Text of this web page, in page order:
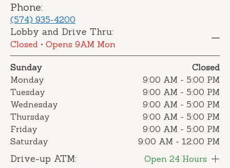
Phone:
(574) 935-4200
Lobby and Drive Thru:
Closed • Opens 9AM Mon
Sunday
Closed
Monday
9:00 AM - 5:00 PM
Tuesday
9:00 AM - 5:00 PM
Wednesday
9:00 AM - 5:00 PM
Thursday
9:00 AM - 5:00 PM
Friday
9:00 AM - 5:00 PM
Saturday
9:00 AM - 12:00 PM
Drive-up ATM: Open 24 Hours